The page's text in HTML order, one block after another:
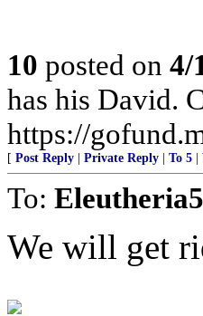
10 posted on 4/
has his David.
https://
[ Post Reply Private Reply To 5
To: Eleutheria5
We will get